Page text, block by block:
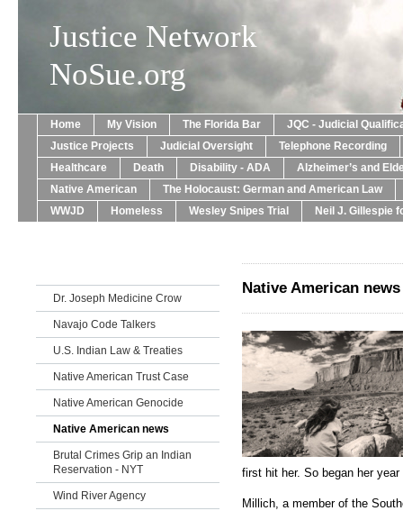
Justice Network
NoSue.org
Home My Vision The Florida Bar
JQC - Judicial
Justice Projects
Judicial Oversight
Telephone Recording
Healthcare
Death Disability - ADA
Alzheimer’s and
Native American
The Holocaust: German and American Law
WWJD
Homeless Wesley Snipes Trial Neil J. Gillespie
Dr. Joseph Medicine Crow
Navajo Code Talkers
U.S. Indian Law & Treaties
Native American Trust Case
Native American Genocide
Native American news
Brutal Crimes Grip an Indian
Reservation - NYT
Wind River Agency
Native American news
first hit her. So began her
Millich, a member of the